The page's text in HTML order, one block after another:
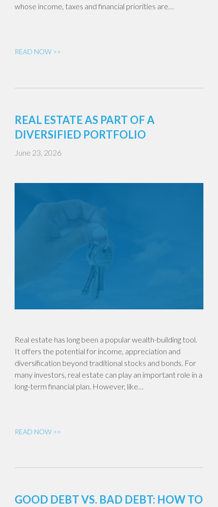
whose income, taxes and financial priorities are…
READ NOW >>
REAL ESTATE AS PART OF A
DIVERSIFIED PORTFOLIO
June 23, 2026
Real estate has long been a popular wealth-building tool.
It offers the potential for income, appreciation and
diversification beyond traditional stocks and bonds. For
many investors, real estate can play an important role in a
long-term financial plan. However, like…
READ NOW >>
GOOD DEBT VS. BAD DEBT: HOW TO